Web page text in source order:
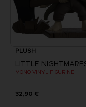
PLUSH
LITTLE
MONO VINYL FIGURINE
32,90 €